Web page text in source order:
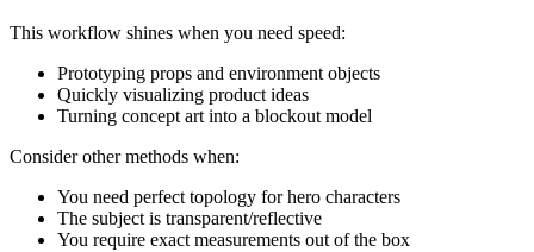
This workflow shines when you need speed:
Prototyping props and environment objects
Quickly visualizing product ideas
Turning concept art into a blockout model
Consider other methods when:
You need perfect topology for hero characters
The subject is transparent/reflective
You require exact measurements out of the box